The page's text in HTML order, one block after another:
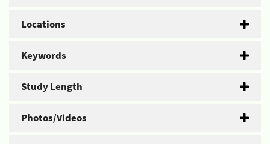
Locations
Keywords
Study Length
Photos/Videos